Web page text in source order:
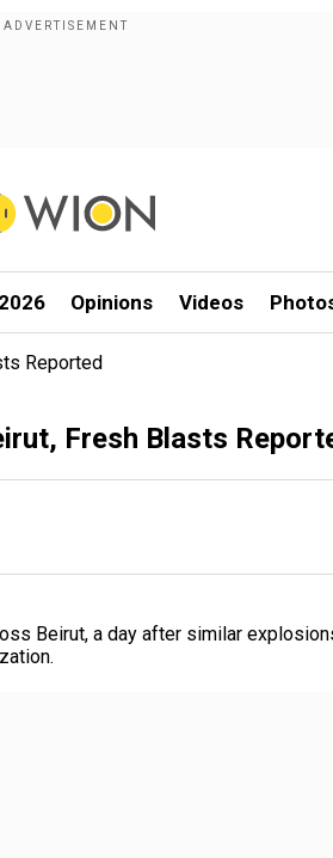
Opinions Videos
Reported
Fresh Blasts
Beirut, a day after similar